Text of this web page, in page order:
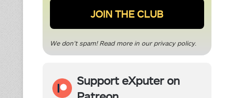
We don’t spam! Read more in ourprivacy policy.
Support eXputer on